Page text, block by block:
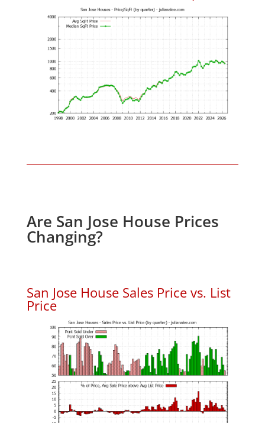
Are San Jose House Prices
Changing?
San Jose House Sales Price vs. List
Price